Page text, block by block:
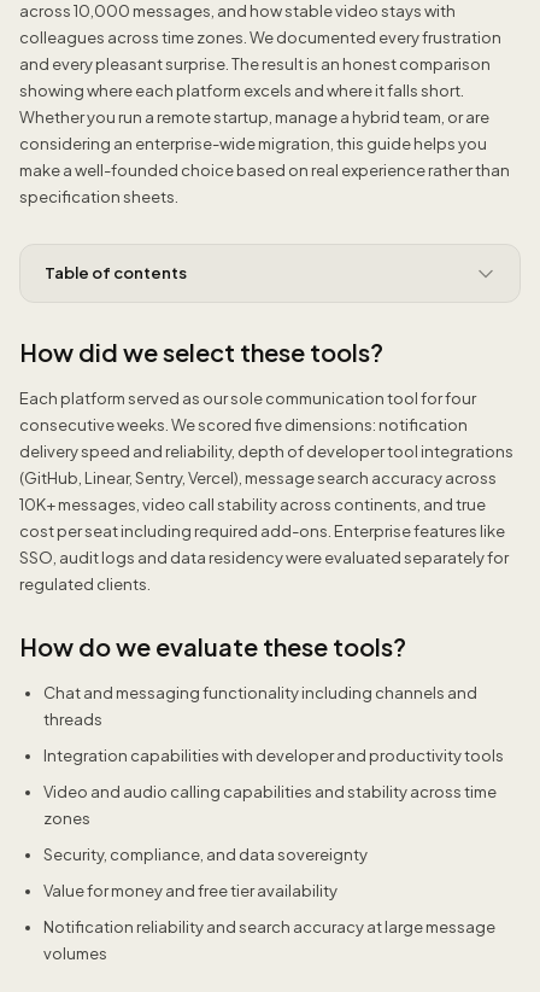
across 10,000 messages, and how stable video stays with
colleagues across time zones. We documented every frustration
and every pleasant surprise. The result is an honest comparison
showing where each platform excels and where it falls short.
Whether you run a remote startup, manage a hybrid team, or are
considering an enterprise-wide migration, this guide helps you
make a well-founded choice based on real experience rather than
specification sheets.
Table of contents
How did we select these tools?
Each platform served as our sole communication tool for four
consecutive weeks. We scored five dimensions: notification
delivery speed and reliability, depth of developer tool integrations
(GitHub, Linear, Sentry, Vercel), message search accuracy across
10K+ messages, video call stability across continents, and true
cost per seat including required add-ons. Enterprise features like
SSO, audit logs and data residency were evaluated separately for
regulated clients.
How do we evaluate these tools?
Chat and messaging functionality including channels and
threads
Integration capabilities with developer and productivity tools
Video and audio calling capabilities and stability across time
zones
Security, compliance, and data sovereignty
Value for money and free tier availability
Notification reliability and search accuracy at large message
volumes